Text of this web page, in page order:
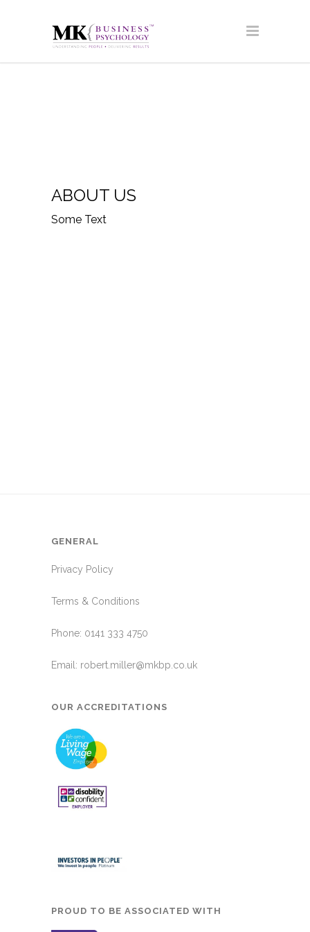
ABOUT US
Some Text
GENERAL
Privacy Policy
Terms & Conditions
Phone: 0141 333 4750
Email: robert.miller@mkbp.co.uk
OUR ACCREDITATIONS
PROUD TO BE ASSOCIATED WITH